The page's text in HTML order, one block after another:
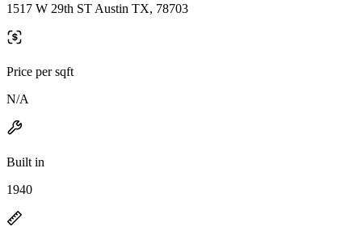
1517 W 29th ST Austin TX, 78703
Price per sqft
N/A
Built in
1940